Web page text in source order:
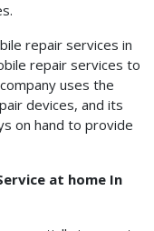
repair services in
repair services to
uses the
devices, and its
on hand to provide
at home In